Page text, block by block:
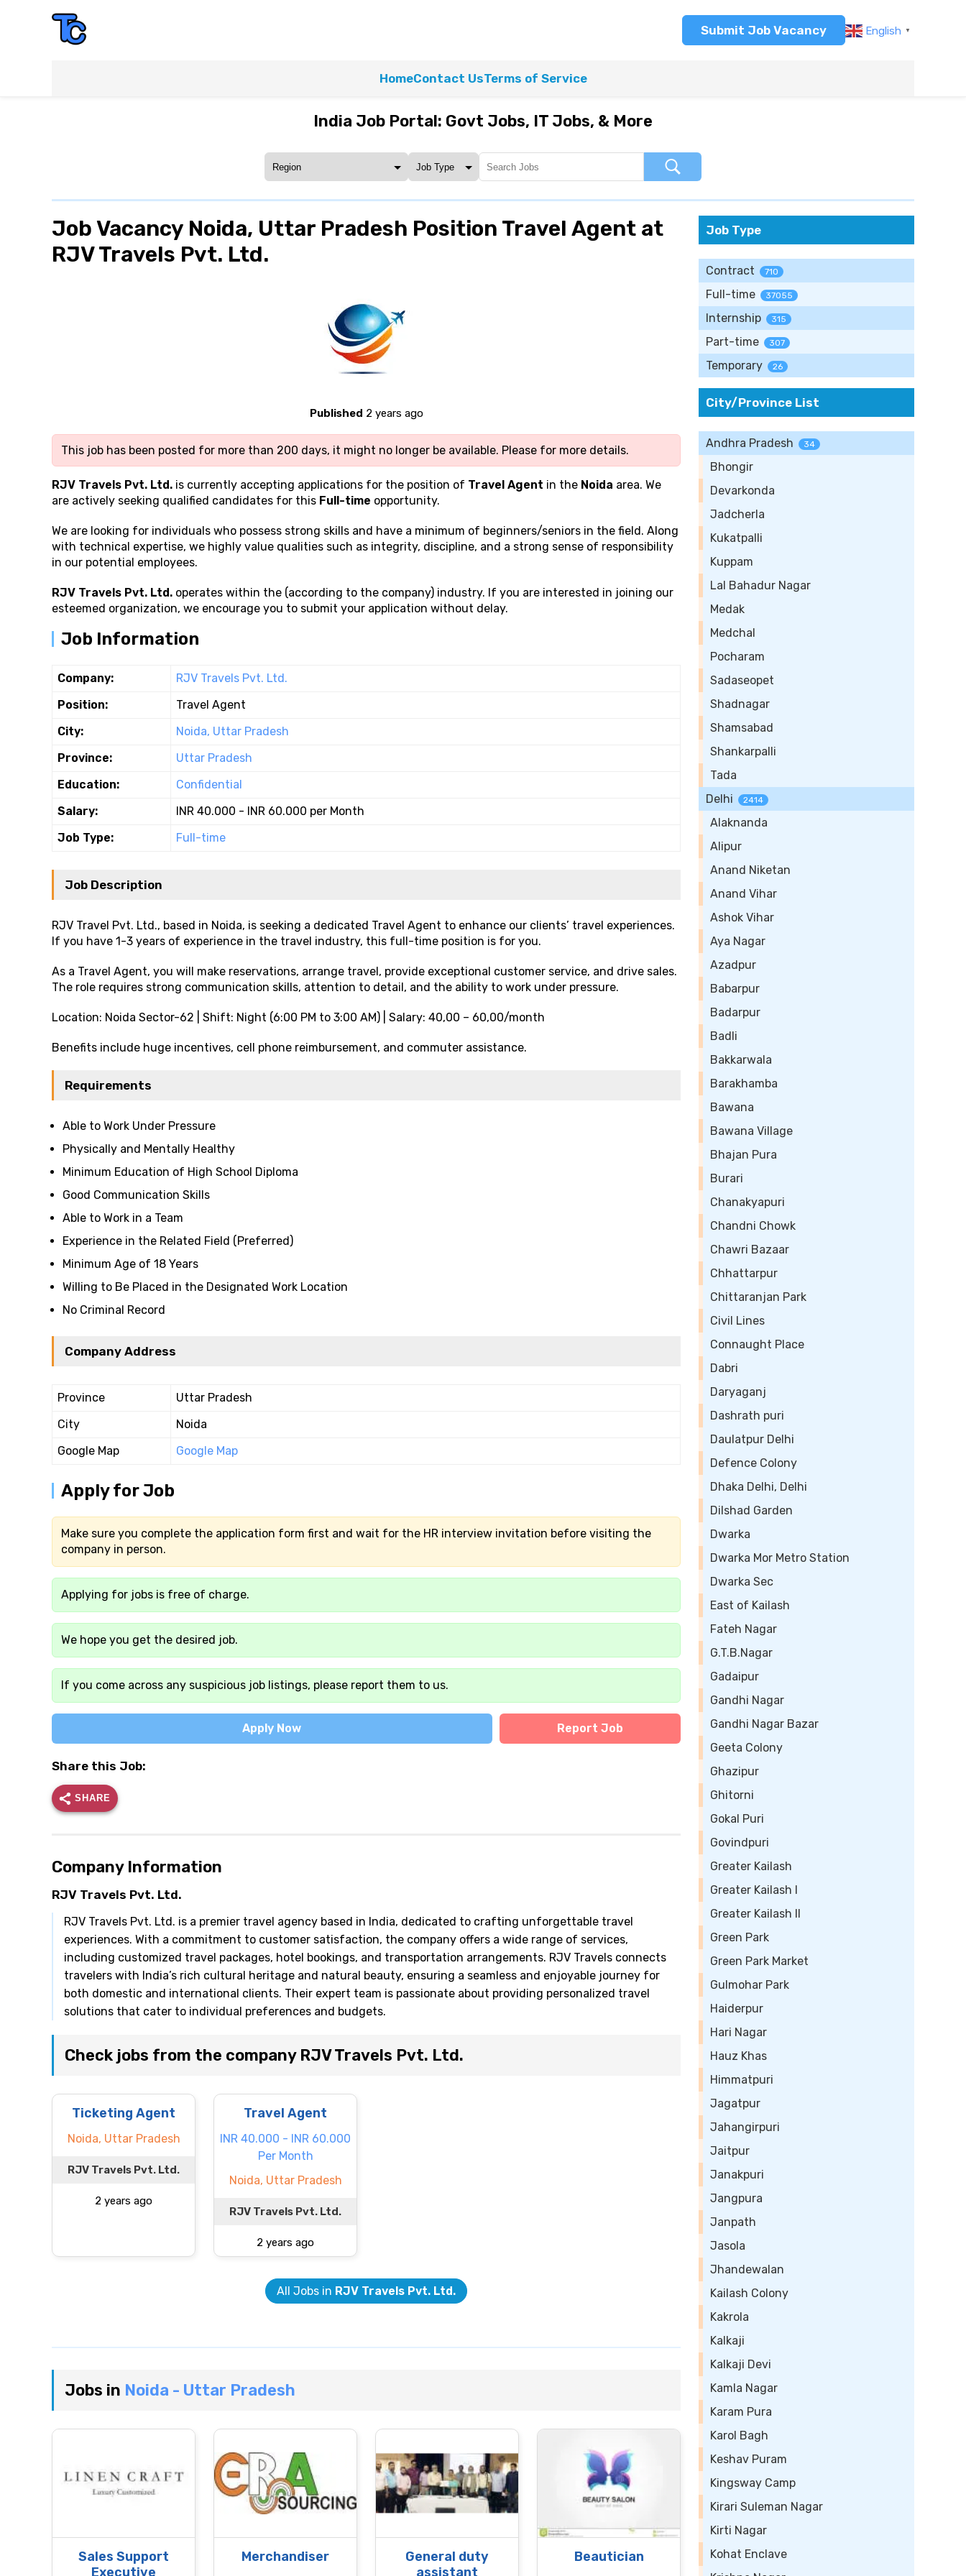
Submit Job Vacancy English ▼
HomeContact UsTerms of Service
India Job Portal: Govt Jobs, IT Jobs, & More
Job Vacancy Noida, Uttar Pradesh Position Travel Agent at
RJV Travels Pvt. Ltd.
Published 2 years ago
This job has been posted for more than 200 days, it might no longer be available. Please for more details.
RJV Travels Pvt. Ltd. is currently accepting applications for the position of Travel Agent in the Noida area. We
are actively seeking qualified candidates for this Full-time opportunity.
We are looking for individuals who possess strong skills and have a minimum of beginners/seniors in the field. Along
with technical expertise, we highly value qualities such as integrity, discipline, and a strong sense of responsibility
in our potential employees.
RJV Travels Pvt. Ltd. operates within the (according to the company) industry. If you are interested in joining our
esteemed organization, we encourage you to submit your application without delay.
Job Information
Company:
RJV Travels Pvt. Ltd.
Position:
Travel Agent
City:
Noida, Uttar Pradesh
Province:
Uttar Pradesh
Education:
Confidential
Salary:
INR 40.000 - INR 60.000 per Month
Job Type:
Full-time
Job Description
RJV Travel Pvt. Ltd., based in Noida, is seeking a dedicated Travel Agent to enhance our clients’ travel experiences.
If you have 1-3 years of experience in the travel industry, this full-time position is for you.
As a Travel Agent, you will make reservations, arrange travel, provide exceptional customer service, and drive sales.
The role requires strong communication skills, attention to detail, and the ability to work under pressure.
Location: Noida Sector-62 | Shift: Night (6:00 PM to 3:00 AM) | Salary: ₹40,00 – ₹60,00/month
Benefits include huge incentives, cell phone reimbursement, and commuter assistance.
Requirements
Able to Work Under Pressure
Physically and Mentally Healthy
Minimum Education of High School Diploma
Good Communication Skills
Able to Work in a Team
Experience in the Related Field (Preferred)
Minimum Age of 18 Years
Willing to Be Placed in the Designated Work Location
No Criminal Record
Company Address
Province
Uttar Pradesh
City
Noida
Google Map
Google Map
Apply for Job
Make sure you complete the application form first and wait for the HR interview invitation before visiting the
company in person.
Applying for jobs is free of charge.
We hope you get the desired job.
If you come across any suspicious job listings, please report them to us.
Apply Now Report Job
Share this Job:
SHARE
Company Information
RJV Travels Pvt. Ltd.
RJV Travels Pvt. Ltd. is a premier travel agency based in India, dedicated to crafting unforgettable travel
experiences. With a commitment to customer satisfaction, the company offers a wide range of services,
including customized travel packages, hotel bookings, and transportation arrangements. RJV Travels connects
travelers with India’s rich cultural heritage and natural beauty, ensuring a seamless and enjoyable journey for
both domestic and international clients. Their expert team is passionate about providing personalized travel
solutions that cater to individual preferences and budgets.
Check jobs from the company RJV Travels Pvt. Ltd.
Ticketing Agent
Noida, Uttar Pradesh
RJV Travels Pvt. Ltd.
2 years ago
Travel Agent
INR 40.000 - INR 60.000
Per Month
Noida, Uttar Pradesh
RJV Travels Pvt. Ltd.
2 years ago
All Jobs in RJV Travels Pvt. Ltd.
Jobs in Noida - Uttar Pradesh
Sales Support
Executive
Merchandiser
General duty
assistant
Beautician
Job Type
Contract 710
Full-time 37055
Internship 315
Part-time 307
Temporary 26
City/Province List
Andhra Pradesh 34
Bhongir
Devarkonda
Jadcherla
Kukatpalli
Kuppam
Lal Bahadur Nagar
Medak
Medchal
Pocharam
Sadaseopet
Shadnagar
Shamsabad
Shankarpalli
Tada
Delhi
2414
Alaknanda
Alipur
Anand Niketan
Anand Vihar
Ashok Vihar
Aya Nagar
Azadpur
Babarpur
Badarpur
Badli
Bakkarwala
Barakhamba
Bawana
Bawana Village
Bhajan Pura
Burari
Chanakyapuri
Chandni Chowk
Chawri Bazaar
Chhattarpur
Chittaranjan Park
Civil Lines
Connaught Place
Dabri
Daryaganj
Dashrath puri
Daulatpur Delhi
Defence Colony
Dhaka Delhi, Delhi
Dilshad Garden
Dwarka
Dwarka Mor Metro Station
Dwarka Sec
East of Kailash
Fateh Nagar
G.T.B.Nagar
Gadaipur
Gandhi Nagar
Gandhi Nagar Bazar
Geeta Colony
Ghazipur
Ghitorni
Gokal Puri
Govindpuri
Greater Kailash
Greater Kailash I
Greater Kailash II
Green Park
Green Park Market
Gulmohar Park
Haiderpur
Hari Nagar
Hauz Khas
Himmatpuri
Jagatpur
Jahangirpuri
Jaitpur
Janakpuri
Jangpura
Janpath
Jasola
Jhandewalan
Kailash Colony
Kakrola
Kalkaji
Kalkaji Devi
Kamla Nagar
Karam Pura
Karol Bagh
Keshav Puram
Kingsway Camp
Kirari Suleman Nagar
Kirti Nagar
Kohat Enclave